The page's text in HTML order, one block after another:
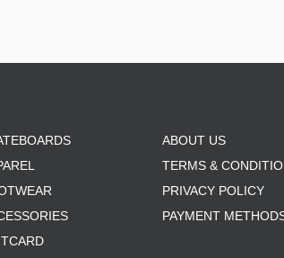
ABOUT US
TERMS &
PRIVACY POLICY
PAYMENT